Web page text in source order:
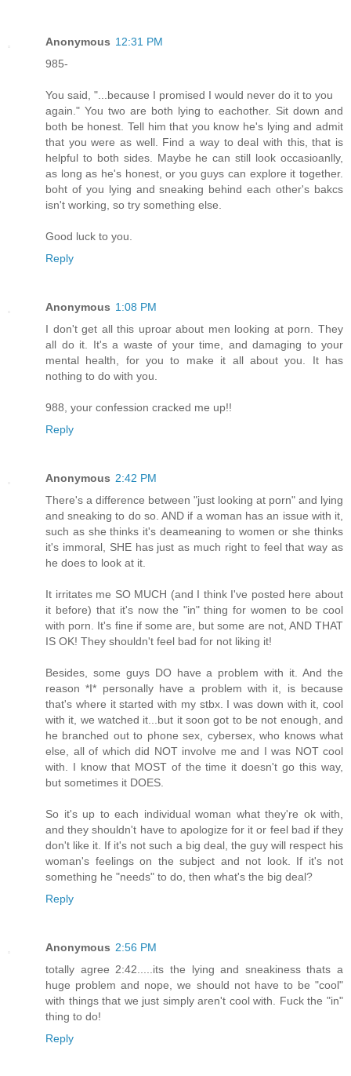
Anonymous 12:31 PM
985-
You said, "...because I promised I would never do it to you
again." You two are both lying to eachother. Sit down and
both be honest. Tell him that you know he's lying and admit
that you were as well. Find a way to deal with this, that is
helpful to both sides. Maybe he can still look occasioanlly,
as long as he's honest, or you guys can explore it together.
boht of you lying and sneaking behind each other's bakcs
isn't working, so try something else.
Good luck to you.
Reply
Anonymous 1:08 PM
I don't get all this uproar about men looking at porn. They
all do it. It's a waste of your time, and damaging to your
mental health, for you to make it all about you. It has
nothing to do with you.
988, your confession cracked me up!!
Reply
Anonymous 2:42 PM
There's a difference between "just looking at porn" and lying
and sneaking to do so. AND if a woman has an issue with it,
such as she thinks it's deameaning to women or she thinks
it's immoral, SHE has just as much right to feel that way as
he does to look at it.
It irritates me SO MUCH (and I think I've posted here about
it before) that it's now the "in" thing for women to be cool
with porn. It's fine if some are, but some are not, AND THAT
IS OK! They shouldn't feel bad for not liking it!
Besides, some guys DO have a problem with it. And the
reason *I* personally have a problem with it, is because
that's where it started with my stbx. I was down with it, cool
with it, we watched it...but it soon got to be not enough, and
he branched out to phone sex, cybersex, who knows what
else, all of which did NOT involve me and I was NOT cool
with. I know that MOST of the time it doesn't go this way,
but sometimes it DOES.
So it's up to each individual woman what they're ok with,
and they shouldn't have to apologize for it or feel bad if they
don't like it. If it's not such a big deal, the guy will respect his
woman's feelings on the subject and not look. If it's not
something he "needs" to do, then what's the big deal?
Reply
Anonymous 2:56 PM
totally agree 2:42.....its the lying and sneakiness thats a
huge problem and nope, we should not have to be "cool"
with things that we just simply aren't cool with. Fuck the "in"
thing to do!
Reply